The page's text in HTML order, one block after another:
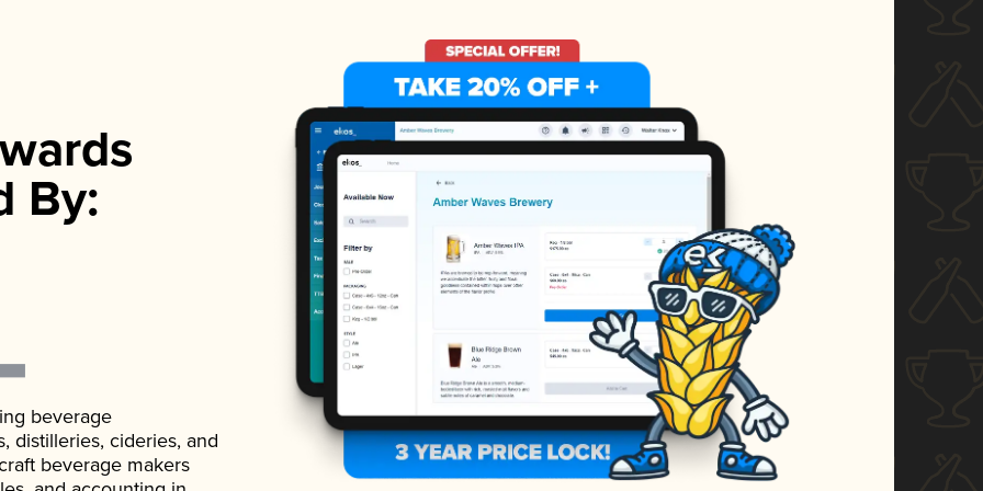
By:
beverage
distilleries, cideries, and
beverage makers